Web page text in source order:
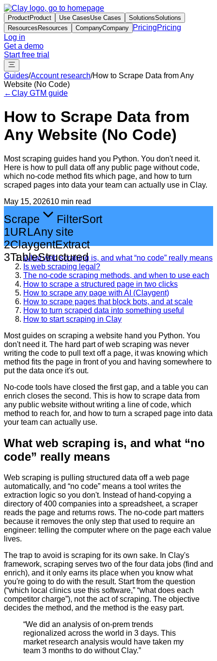
ProductProduct Use CasesUse Cases SolutionsSolutions
Resources Resources CompanyCompany PricingPricing
Log in
Get a demo
Start free trial
Guides/Account research/How to Scrape Data from Any
Website (No Code)
←Clay GTM guide
How to Scrape Data from
Any Website (No Code)
Most scraping guides hand you Python. You don't need it.
Here is how to pull data off any public page without code,
which no-code method fits which page, and how to turn
scraped pages into data your team can actually use in Clay.
May 15, 202610 min read
Scrape FilterSort
1URLAny site
2ClaygentExtract
3TableStructured
What web scraping is, and what “no code” really means
Is web scraping legal?
The no-code scraping methods, and when to use each
How to scrape a structured page in two clicks
How to scrape any page with AI (Claygent)
How to scrape pages that block bots, and at scale
How to turn scraped data into something useful
How to start scraping in Clay
Most guides on scraping a website hand you Python. You
don't need it. The hard part of web scraping was never
writing the code to pull text off a page, it was knowing which
method fits the page in front of you and having somewhere to
put the data once it's out.
No-code tools have closed the first gap, and a table you can
enrich closes the second. This is how to scrape data from
any public website without writing a line of code, which
method to reach for, and how to turn a scraped page into data
your team can actually use.
What web scraping is, and what “no
code” really means
Web scraping is pulling structured data off a web page
automatically, and “no code” means a tool writes the
extraction logic so you don't. Instead of hand-copying a
directory of 400 companies into a spreadsheet, a scraper
reads the page and returns rows. The no-code part matters
because it removes the only step that used to require an
engineer: telling the computer where on the page each value
lives.
The trap to avoid is scraping for its own sake. In Clay's
framework, scraping serves two of the four data jobs (find and
enrich), and it only earns its place when you know what
you're going to do with the result. Start from the question
(“which local clinics use this software,” “what does each
competitor charge”), not the act of scraping. The objective
decides the method, and the method is the easy part.
“We did an analysis of on-prem trends
regionalized across the world in 3 days. This
market research analysis would have taken my
team 3 months to do without Clay.”